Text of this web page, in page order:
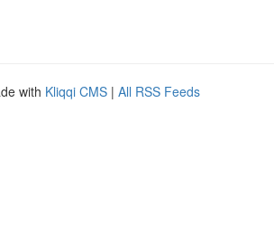
with Kliqqi CMS | All RSS Feeds